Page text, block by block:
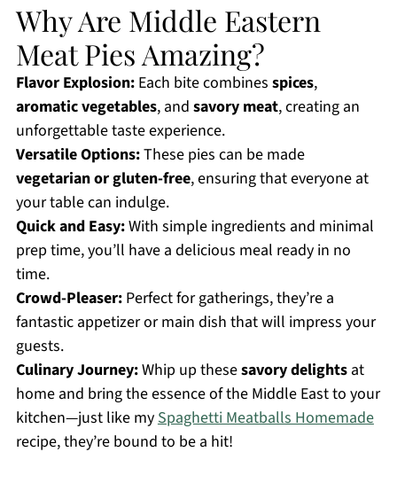
Why Are Middle Eastern
Meat Pies Amazing?
Flavor Explosion:Each bite combines spices,
aromatic vegetables, and savory meat, creating an
unforgettable taste experience.
Versatile Options:These pies can be made
vegetarian or gluten-free, ensuring that everyone at
your table can indulge.
Quick and Easy:With simple ingredients and minimal
prep time, you’ll have a delicious meal ready in no
time.
Crowd-Pleaser:Perfect for gatherings, they’re a
fantastic appetizer or main dish that will impress your
guests.
Culinary Journey:Whip up thesesavory delightsat
home and bring the essence of the Middle East to your
kitchen—just like mySpaghetti Meatballs Homemade
recipe, they’re bound to be a hit!